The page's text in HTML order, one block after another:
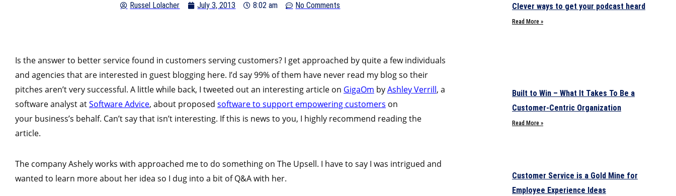
Russel Lolacher July 3, 2013 8:02 am No Comments
Is the answer to better service found in customers serving customers? I get approached by quite a few individuals
and agencies that are interested in guest blogging here. I’d say 99% of them have never read my blog so their
pitches aren’t very successful. A little while back, I tweeted out an interesting article on GigaOm byAshley Verrill, a
software analyst atSoftware Advice, about proposed software to support empowering customers on
your business’s behalf. Can’t say that isn’t interesting. If this is news to you, I highly recommend reading the
article.
The company Ashely works with approached me to do something on The Upsell. I have to say I was intrigued and
wanted to learn more about her idea so I dug into a bit of Q&A with her.
Clever ways to get your podcast heard
Read More »
Built to Win – What It Takes To Be a
Customer-Centric Organization
Read More »
Customer Service is a Gold Mine for
Employee Experience Ideas